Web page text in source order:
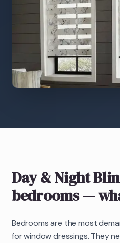
Day & Night
bedrooms—
Bedrooms are the most
for window dressings. They